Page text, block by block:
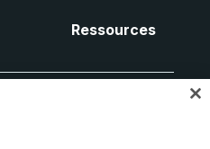
Ressources